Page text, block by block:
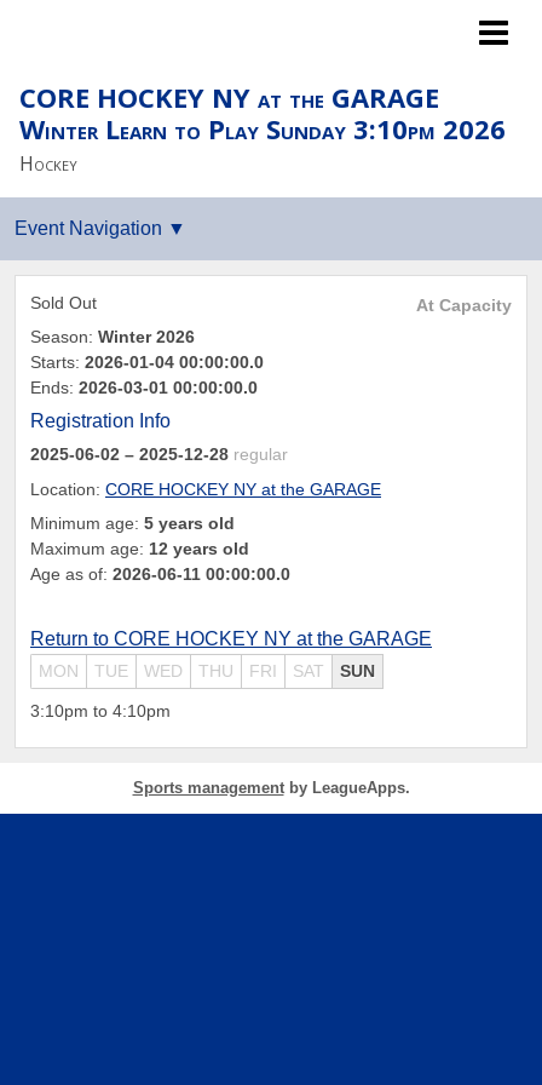
CORE HOCKEY NY at the GARAGE
Winter Learn to Play Sunday 3:10pm 2026
Hockey
At Capacity
Sold Out
Season: Winter 2026
Starts: 2026-01-04 00:00:00.0
Ends: 2026-03-01 00:00:00.0
Registration Info
2025-06-02 – 2025-12-28 regular
Location: CORE HOCKEY NY at the GARAGE
Minimum age: 5 years old
Maximum age: 12 years old
Age as of: 2026-06-11 00:00:00.0
Return to CORE HOCKEY NY at the GARAGE
MON TUE WED THU FRI SAT SUN
3:10pm to 4:10pm
Sports managementby LeagueApps.